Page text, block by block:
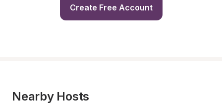
Create Free Account
Nearby Hosts